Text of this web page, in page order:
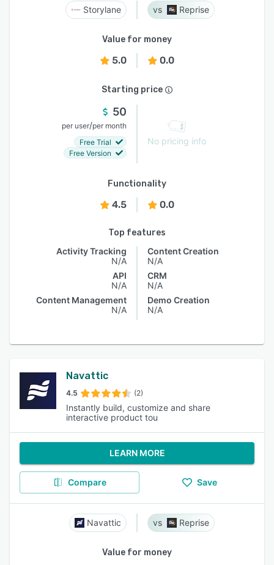
Storylane Reprise
Value for money
5.0 0.0
Starting price
50
per user/per month
Free Trial
Free Version
No pricing info
Functionality
4.5 0.0
Top features
Activity Tracking
N/A
API
N/A
Content Management
N/A
Content Creation
N/A
CRM
N/A
Demo Creation
N/A
Navattic
4.5 (2)
Instantly build, customize and share
interactive product tou
LEARN MORE
Compare Save
Navattic Reprise
Value for money